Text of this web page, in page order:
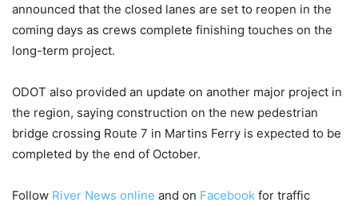
announced that the closed lanes are set to reopen in the
coming days as crews complete finishing touches on the
long-term project.
ODOT also provided an update on another major project in
the region, saying construction on the new pedestrian
bridge crossing Route 7 in Martins Ferry is expected to be
completed by the end of October.
Follow River News online and on Facebook for traffic